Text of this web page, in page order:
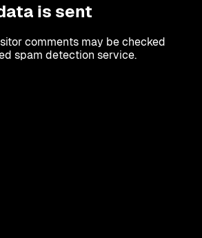
is sent
comments may be checked
spam detection service.